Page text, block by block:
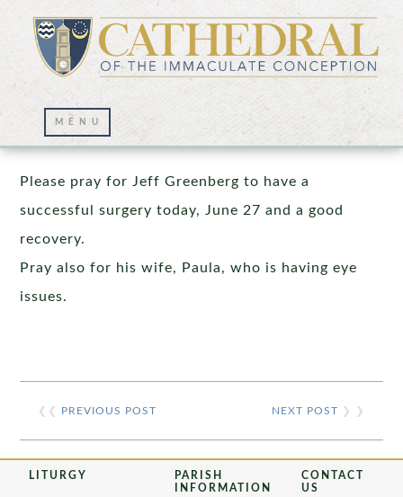
Prayer Wall – 06/27/2025
Please pray for Jeff Greenberg to have a
successful surgery today, June 27 and a good
recovery.
Pray also for his wife, Paula, who is having eye
issues.
❮❮ PREVIOUS POST NEXT POST ❯ ❯
LITURGY
PARISH
INFORMATION
CONTACT
US